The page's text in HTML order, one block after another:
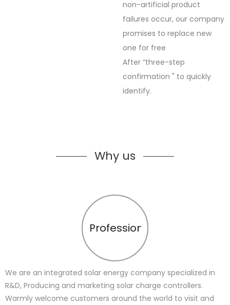
non-artificial product
failures occur, our company
promises to replace new
one for free
After “three-step
confirmation " to quickly
identify.
Why us
Profession
We are an integrated solar energy company specialized in
R&D, Producing and marketing solar charge controllers.
Warmly welcome customers around the world to visit and